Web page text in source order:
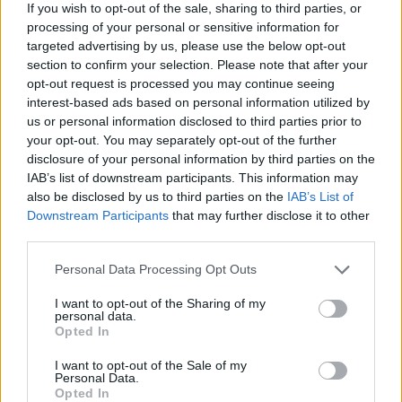
If you wish to opt-out of the sale, sharing to third parties, or
processing of your personal or sensitive information for
targeted advertising by us, please use the below opt-out
section to confirm your selection. Please note that after your
opt-out request is processed you may continue seeing
interest-based ads based on personal information utilized by
us or personal information disclosed to third parties prior to
your opt-out. You may separately opt-out of the further
disclosure of your personal information by third parties on the
IAB’s list of downstream participants. This information may
also be disclosed by us to third parties on the IAB’s List of
Downstream Participants that may further disclose it to other
Personal Data Processing Opt Outs
I want to opt-out of the Sharing of my
personal data.
Opted In
I want to opt-out of the Sale of my
Personal Data.
Opted In
Ryan Key: People just love getting together to
celebrate this music. A lot of the bands are not
touring as much anymore or have broken up, and this
provides an environment where those songs can be
played loud in a venue, and it just works!
Ryan, how did you become involved in Emo Night
Brooklyn?
Ryan: The first event Ethan and Alex asked me to be
a part of was an after show party in Las Vegas on
the Yellowcard/New Found Glory tour in the fall of
don’t think I quite understood the concept until I was
up there doing it. Once I got into it, though, I could